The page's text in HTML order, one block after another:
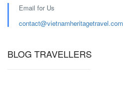
Email for Us
contact@vietnamheritagetravel.com
BLOG TRAVELLERS